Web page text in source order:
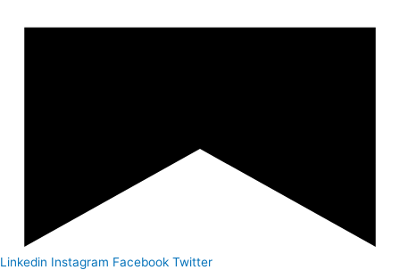
Linkedin Instagram Facebook Twitter